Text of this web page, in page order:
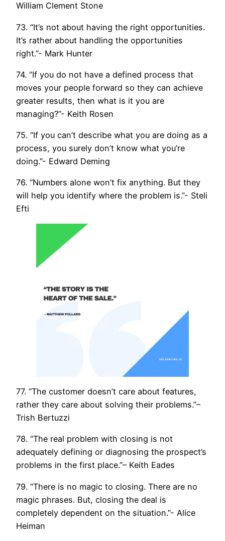
William Clement Stone
73. “It’s not about having the right opportunities.
It’s rather about handling the opportunities
right.”- Mark Hunter
74. “If you do not have a defined process that
moves your people forward so they can achieve
greater results, then what is it you are
managing?”- Keith Rosen
75. “If you can’t describe what you are doing as a
process, you surely don’t know what you’re
doing.”- Edward Deming
76. “Numbers alone won’t fix anything. But they
will help you identify where the problem is.”- Steli
Efti
77. “The customer doesn’t care about features,
rather they care about solving their problems.”–
Trish Bertuzzi
78. “The real problem with closing is not
adequately defining or diagnosing the prospect’s
problems in the first place.”– Keith Eades
79. “There is no magic to closing. There are no
magic phrases. But, closing the deal is
completely dependent on the situation.”- Alice
Heiman